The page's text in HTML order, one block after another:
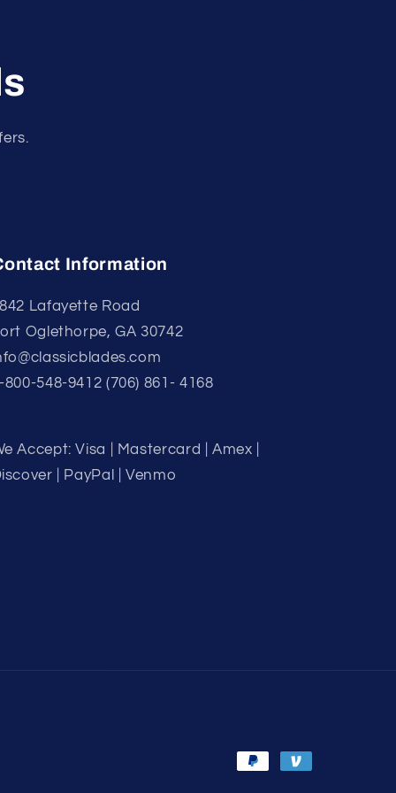
Information
Lafayette Road
Oglethorpe, GA 30742
800-548-9412 (706) 861- 4168
Accept: Visa | Mastercard | Amex |
| PayPal | Venmo
Payment